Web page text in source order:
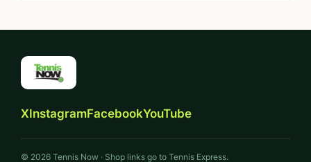
XInstagramFacebookYouTube
© 2026 Tennis Now · Shop links go to Tennis Express.